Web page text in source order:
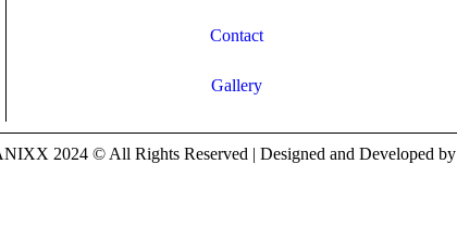
Contact
Gallery
2024 © All Rights Reserved | Designed and Developed by